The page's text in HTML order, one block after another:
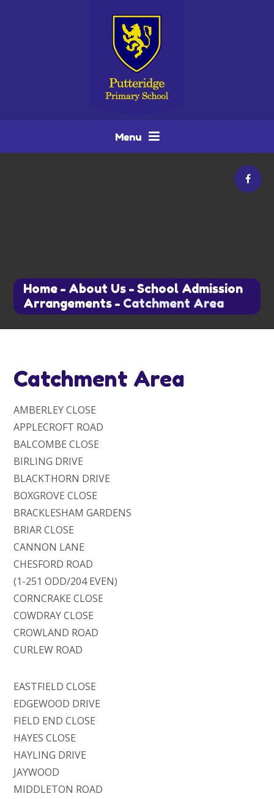
Menu
Home - About Us - School Admission
Arrangements - Catchment Area
Catchment Area
AMBERLEY CLOSE
APPLECROFT ROAD
BALCOMBE CLOSE
BIRLING DRIVE
BLACKTHORN DRIVE
BOXGROVE CLOSE
BRACKLESHAM GARDENS
BRIAR CLOSE
CANNON LANE
CHESFORD ROAD
(1-251 ODD/204 EVEN)
CORNCRAKE CLOSE
COWDRAY CLOSE
CROWLAND ROAD
CURLEW ROAD
EASTFIELD CLOSE
EDGEWOOD DRIVE
FIELD END CLOSE
HAYES CLOSE
HAYLING DRIVE
JAYWOOD
MIDDLETON ROAD